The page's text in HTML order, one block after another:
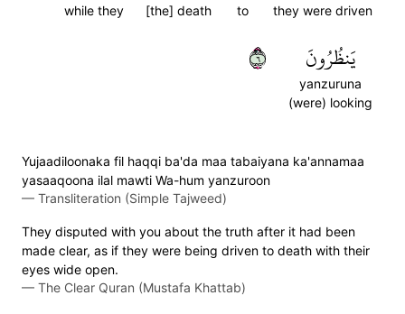
they were driven
to
[the] death
while they
يَنظُرُونَ
yanzuruna
(were) looking
٦
Yujaadiloonaka fil haqqi ba'da maa tabaiyana ka'annamaa
yasaaqoona ilal mawti Wa-hum yanzuroon
— Transliteration (Simple Tajweed)
They disputed with you about the truth after it had been
made clear, as if they were being driven to death with their
eyes wide open.
— The Clear Quran (Mustafa Khattab)